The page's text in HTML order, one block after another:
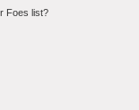
Foes list?